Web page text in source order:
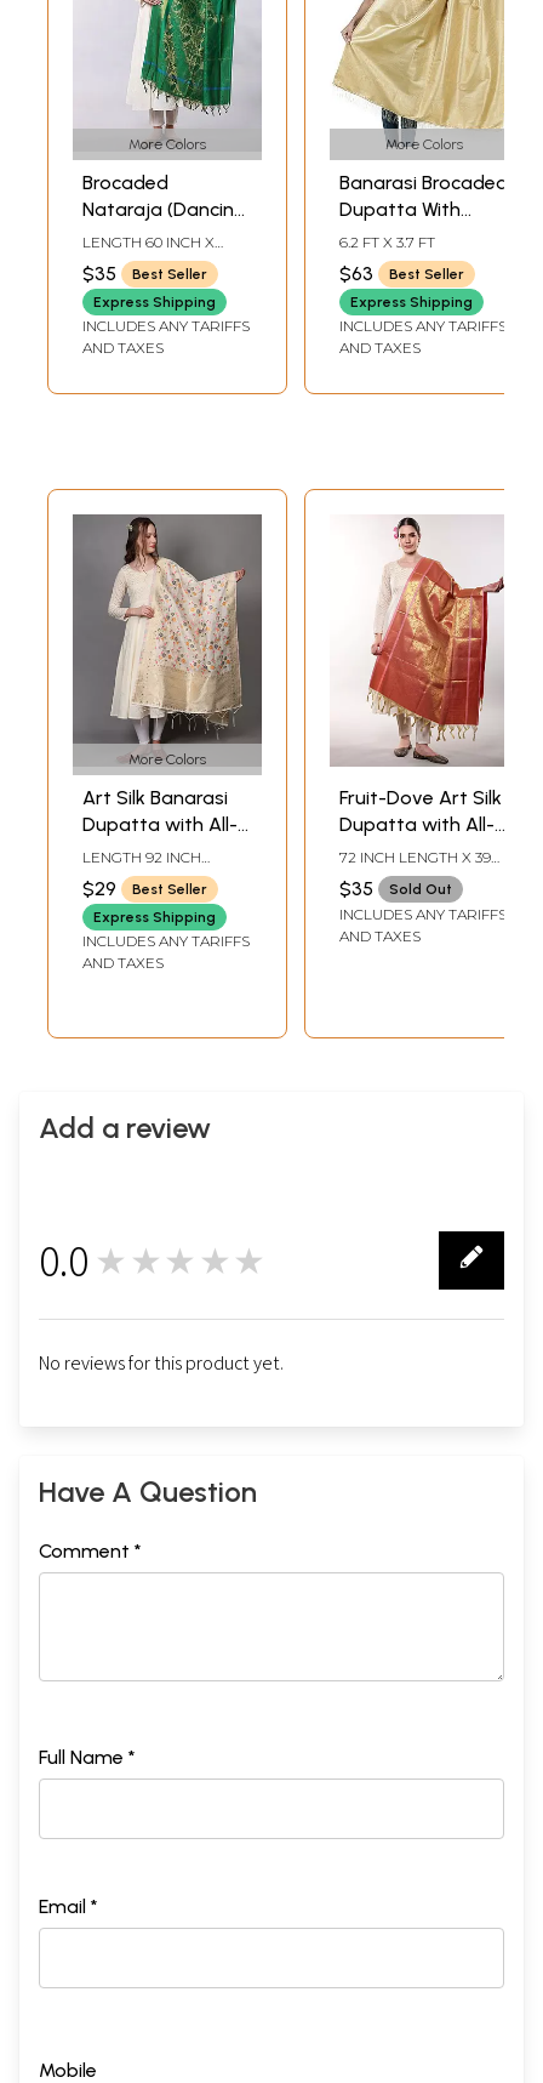
More Colors
Brocaded
Nataraja (Dancing
Lord Shiva)
Ponnadai Prayer
Shawl from Tamil
Nadu
LENGTH 60 INCH X
WIDTH 35 INCH
$35
Best Seller
Express Shipping
INCLUDES ANY TARIFFS
AND TAXES
More Colors
Banarasi Brocaded
Dupatta With
Floral Weave in
Zari Thread
6.2 FT X 3.7 FT
$63
Best Seller
Express Shipping
INCLUDES ANY TARIFFS
AND TAXES
More Colors
Art Silk Banarasi
Dupatta with All-
Over Brocaded
Multicolor Floral
Vines
LENGTH 92 INCH
WIDTH 36 INCH
$29
Best Seller
Express Shipping
INCLUDES ANY TARIFFS
AND TAXES
Fruit-Dove Art Silk
Dupatta with All-
Over Zari
Brocaded Floral
Pattern from
Tamil Nadu
72 INCH LENGTH X 39
INCH WIDTH
$35 Sold Out
INCLUDES ANY TARIFFS
AND TAXES
Add a review
0.0 ★★★★★
No reviews for this product yet.
Have A Question
Comment *
Full Name *
Email *
Mobile